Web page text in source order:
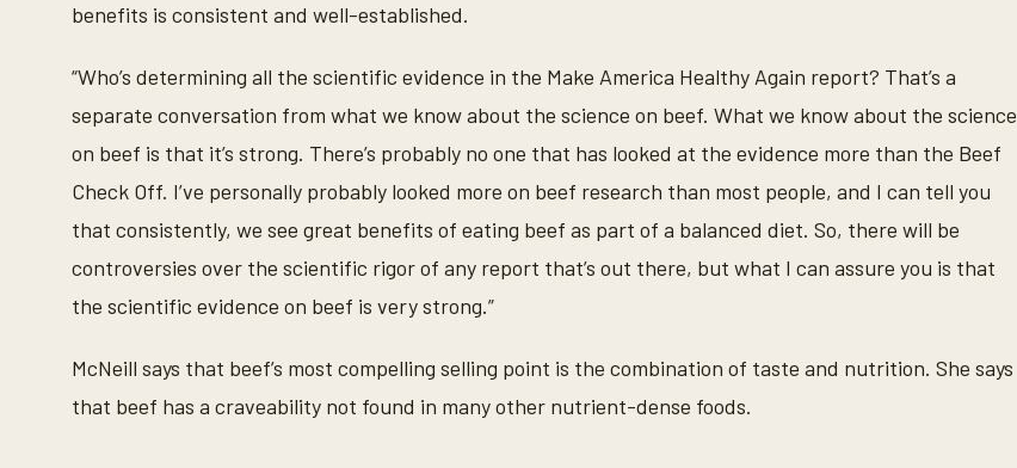
0
benefits is consistent and well-established.
“Who’s determining all the scientific evidence in the Make America Healthy Again report? That’s a
separate conversation from what we know about the science on beef. What we know about the science
on beef is that it’s strong. There’s probably no one that has looked at the evidence more than the Beef
Check Off. I’ve personally probably looked more on beef research than most people, and I can tell you
that consistently, we see great benefits of eating beef as part of a balanced diet. So, there will be
controversies over the scientific rigor of any report that’s out there, but what I can assure you is that
the scientific evidence on beef is very strong.”
McNeill says that beef’s most compelling selling point is the combination of taste and nutrition. She says
that beef has a craveability not found in many other nutrient-dense foods.